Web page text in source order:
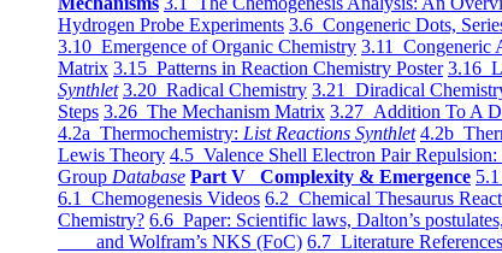
Hydrogen Probe Experiments 3.6 Congeneric Dots,
3.10 Emergence of Organic Chemistry 3.11 Congeneric
Matrix 3.15 Patterns in Reaction Chemistry Poster 3.16
Synthlet 3.20 Radical Chemistry 3.21 Diradical
Steps 3.26 The Mechanism Matrix 3.27 Addition To A
4.2a Thermochemistry: List Reactions Synthlet 4.2b
Lewis Theory 4.5 Valence Shell Electron Pair Repulsion:
Group Database Part V Complexity & Emergence
6.1 Chemogenesis Videos 6.2 Chemical Thesaurus
Chemistry? 6.6 Paper: Scientific laws, Dalton’s
and Wolfram’s NKS (FoC) 6.7 Literature